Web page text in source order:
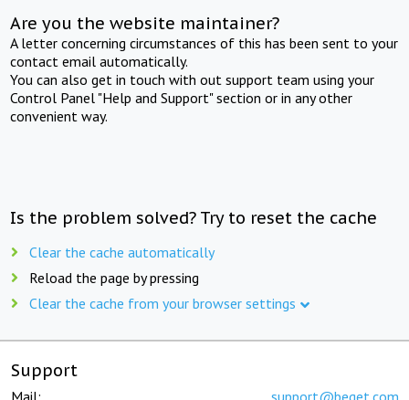
Are you the website maintainer?
A letter concerning circumstances of this has been sent to your
contact email automatically.
You can also get in touch with out support team using your
Control Panel "Help and Support" section or in any other
convenient way.
Is the problem solved? Try to reset the cache
Clear the cache automatically
Reload the page by pressing
Clear the cache from your browser settings
Support
Mail: support@beget.com